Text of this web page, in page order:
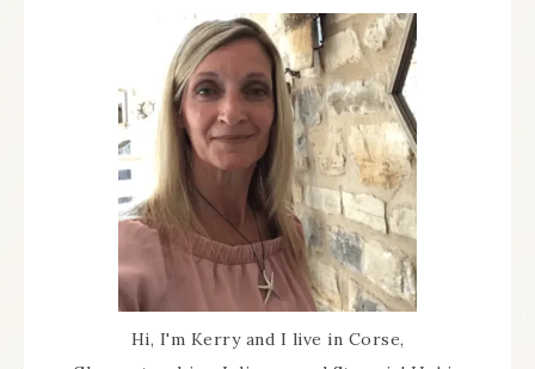
Hi, I'm Kerry and I live in Corse,